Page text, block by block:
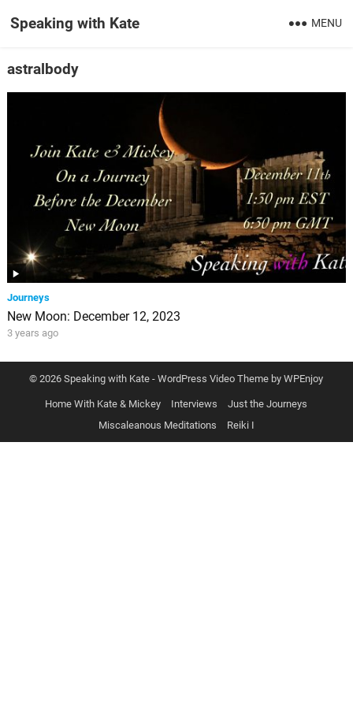
Speaking with Kate MENU
astralbody
Journeys
New Moon: December 12, 2023
3 years ago
© 2026 Speaking with Kate -WordPress Video Theme byWPEnjoy
Home With Kate & Mickey Interviews
Just the Journeys
Miscaleanous Meditations
Reiki I